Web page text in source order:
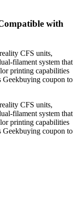
with
CFS units,
filament system that
printing capabilities
Geekbuying coupon to
CFS units,
filament system that
printing capabilities
Geekbuying coupon to